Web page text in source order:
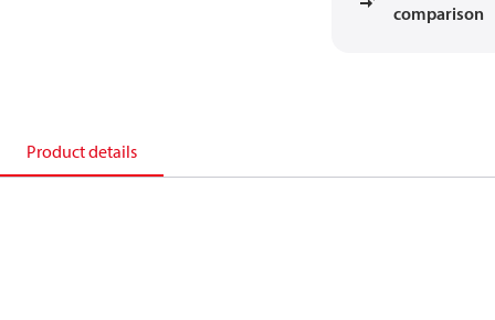
comparison
Product details